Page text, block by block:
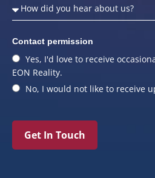
Contact permission
Yes, I'd love to receive
EON Reality.
No, I would not like to receive
Get In Touch